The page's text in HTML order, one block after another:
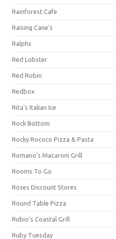
Rainforest Cafe
Raising Cane's
Ralphs
Red Lobster
Red Robin
Redbox
Rita's Italian Ice
Rock Bottom
Rocky Rococo Pizza & Pasta
Romano's Macaroni Grill
Rooms To Go
Roses Discount Stores
Round Table Pizza
Rubio's Coastal Grill
Ruby Tuesday